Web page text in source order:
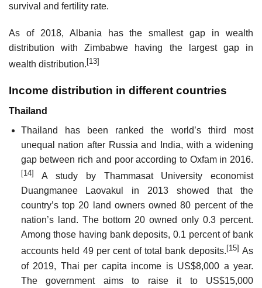
survival and fertility rate.
As of 2018, Albania has the smallest gap in wealth
distribution with Zimbabwe having the largest gap in
wealth distribution. [13]
Income distribution in different countries
Thailand
Thailand has been ranked the world’s third most
unequal nation after Russia and India, with a widening
gap between rich and poor according to Oxfam in 2016.
[14]
A study by Thammasat University economist
Duangmanee Laovakul in 2013 showed that the
country’s top 20 land owners owned 80 percent of the
nation’s land. The bottom 20 owned only 0.3 percent.
Among those having bank deposits, 0.1 percent of bank
accounts held 49 per cent of total bank deposits. [15] As
of 2019, Thai per capita income is US$8,000 a year.
The government aims to raise it to US$15,000